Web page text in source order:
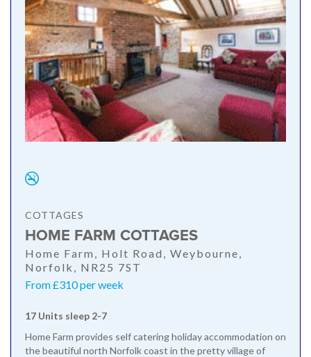
COTTAGES
HOME FARM COTTAGES
Home Farm, Holt Road, Weybourne,
Norfolk, NR25 7ST
From £310 per week
17 Units sleep 2-7
Home Farm provides self catering holiday accommodation on
the beautiful north Norfolk coast in the pretty village of